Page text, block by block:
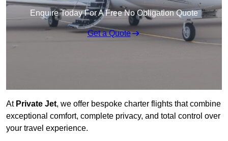
Enquire Today For A Free No Obligation Quote
Get a Quote
At Private Jet, we offer bespoke charter flights that combine
exceptional comfort, complete privacy, and total control over
your travel experience.